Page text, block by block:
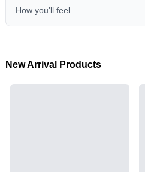
How you'll feel
New Arrival Products